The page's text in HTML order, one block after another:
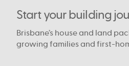
Start your building
Brisbane’s house and land
growing families and first-